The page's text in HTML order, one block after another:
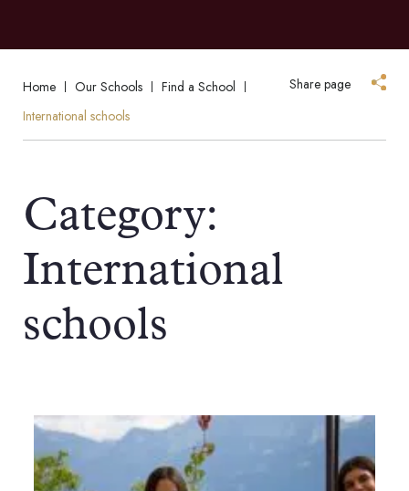
Home Our Schools
Find a School
International schools
Share page
Category:
International
schools